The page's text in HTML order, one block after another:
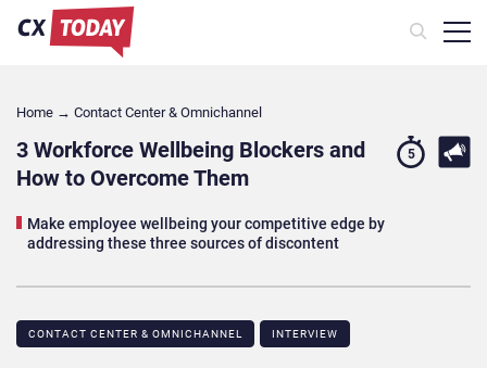
Home → Contact Center & Omnichannel​
3 Workforce Wellbeing Blockers and
How to Overcome Them
Make employee wellbeing your competitive edge by
addressing these three sources of discontent
5
CONTACT CENTER & OMNICHANNEL​ INTERVIEW